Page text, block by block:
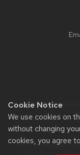
Cookie Notice
We use cookies on
without changing
cookies, you agree
Website
Learn more
This site was built
2026 Board of